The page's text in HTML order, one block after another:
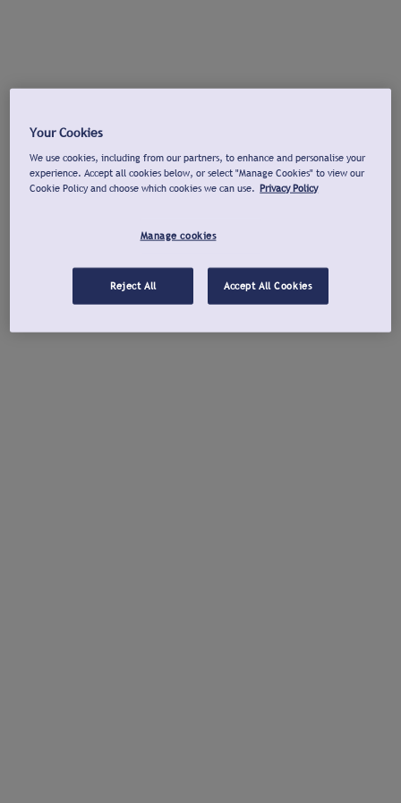
Your Cookies
We use cookies, including from our partners, to enhance and personalise your
experience. Accept all cookies below, or select "Manage Cookies" to view our
Cookie Policy and choose which cookies we can use. Privacy Policy
Manage cookies
Reject All Accept All Cookies